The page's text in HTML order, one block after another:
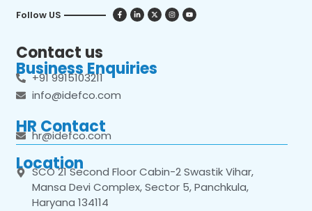
Follow US
Contact us
Business Enquiries
+91 9915103211
info@idefco.com
HR Contact
hr@idefco.com
Location
SCO 21 Second Floor Cabin-2 Swastik Vihar,
Mansa Devi Complex, Sector 5, Panchkula,
Haryana 134114